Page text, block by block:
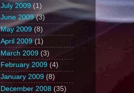
July 2009 (1)
June 2009(3)
May 2009 (8)
April 2009 (1)
March 2009 (3)
February 2009 (4)
January 2009 (8)
December 2008 (35)